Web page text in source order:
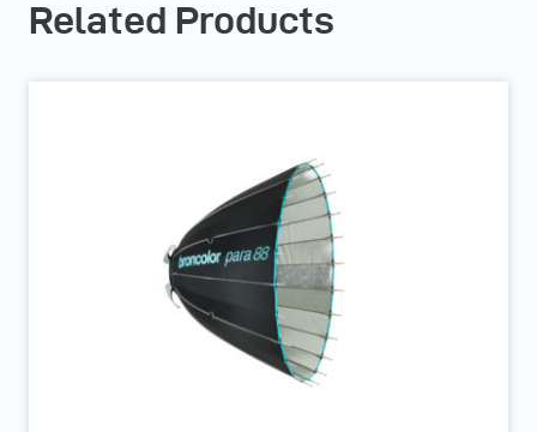
Related Products